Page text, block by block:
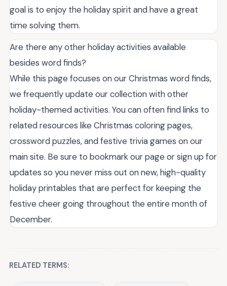
goal is to enjoy the holiday spirit and have a great
time solving them.
Are there any other holiday activities available
besides word finds?
While this page focuses on our Christmas word finds,
we frequently update our collection with other
holiday-themed activities. You can often find links to
related resources like Christmas coloring pages,
crossword puzzles, and festive trivia games on our
main site. Be sure to bookmark our page or sign up for
updates so you never miss out on new, high-quality
holiday printables that are perfect for keeping the
festive cheer going throughout the entire month of
December.
RELATED TERMS: